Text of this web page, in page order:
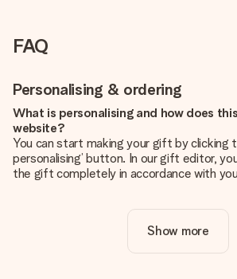
FAQ
Personalising & ordering
What is personalising and how does
website?
You can start making your gift by clicking
personalising’ button. In our gift editor,
the gift completely in accordance with
Is personalisation included in the price?
The price shown on the website includes
Show more